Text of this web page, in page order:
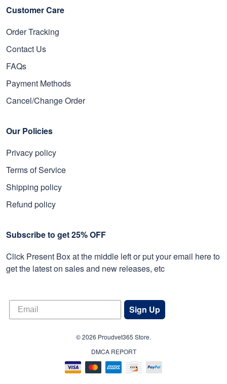
Customer Care
Order Tracking
Contact Us
FAQs
Payment Methods
Cancel/Change Order
Our Policies
Privacy policy
Terms of Service
Shipping policy
Refund policy
Subscribe to get 25% OFF
Click Present Box at the middle left or put your email here to
get the latest on sales and new releases, etc
Sign Up
© 2026 Proudvet365 Store.
DMCA REPORT